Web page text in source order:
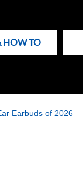
HOW TO
Earbuds of 2026